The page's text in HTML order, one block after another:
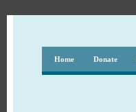
Home Donate